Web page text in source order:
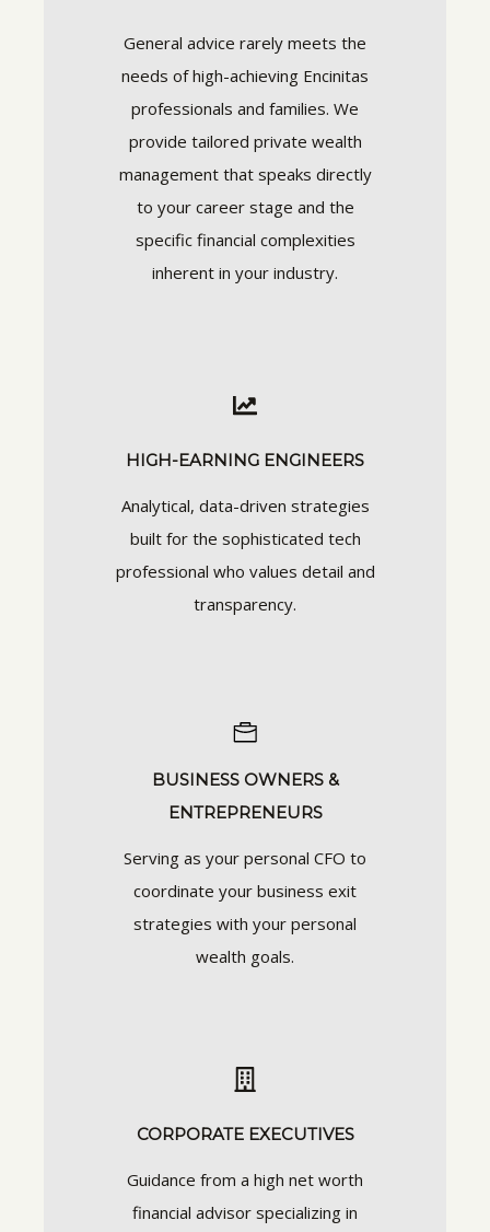
General advice rarely meets the
needs of high-achieving Encinitas
professionals and families. We
provide tailored private wealth
management that speaks directly
to your career stage and the
specific financial complexities
inherent in your industry.
HIGH-EARNING ENGINEERS
Analytical, data-driven strategies
built for the sophisticated tech
professional who values detail and
transparency.
BUSINESS OWNERS &
ENTREPRENEURS
Serving as your personal CFO to
coordinate your business exit
strategies with your personal
wealth goals.
CORPORATE EXECUTIVES
Guidance from a high net worth
financial advisor specializing in